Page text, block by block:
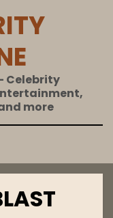
Celebrity
more